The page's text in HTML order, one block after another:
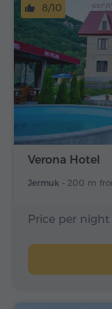
Verona Hotel
Jermuk - 200 m
8/10
Price per